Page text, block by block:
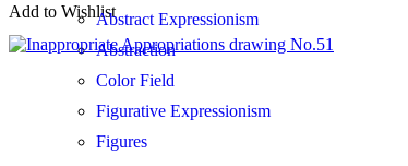
Abstract Expressionism
Abstraction
Color Field
Figurative Expressionism
Figures
Add to Wishlist